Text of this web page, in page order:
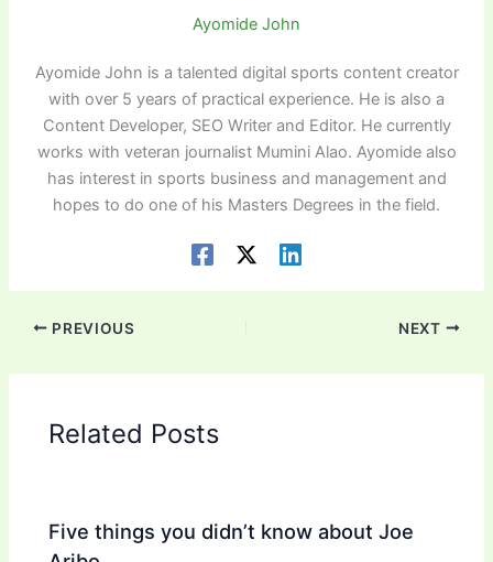
Ayomide John
Ayomide John is a talented digital sports content creator
with over 5 years of practical experience. He is also a
Content Developer, SEO Writer and Editor. He currently
works with veteran journalist Mumini Alao. Ayomide also
has interest in sports business and management and
hopes to do one of his Masters Degrees in the field.
PREVIOUS NEXT
Related Posts
Five things you didn’t know about Joe